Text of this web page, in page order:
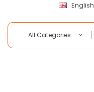
English
All Categories